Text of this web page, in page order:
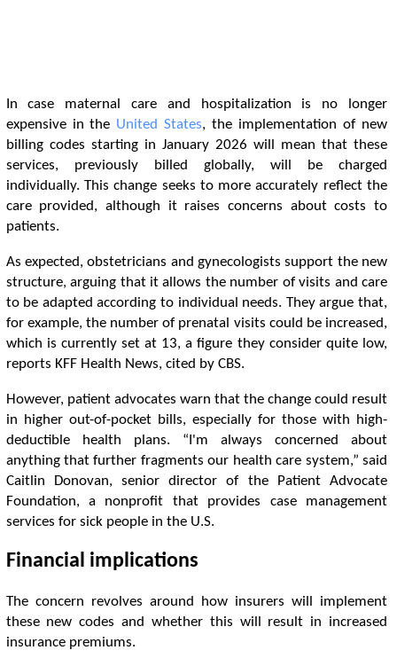
In case maternal care and hospitalization is no longer
expensive in the United States, the implementation of new
billing codes starting in January 2026 will mean that these
services, previously billed globally, will be charged
individually. This change seeks to more accurately reflect the
care provided, although it raises concerns about costs to
patients.
As expected, obstetricians and gynecologists support the new
structure, arguing that it allows the number of visits and care
to be adapted according to individual needs. They argue that,
for example, the number of prenatal visits could be increased,
which is currently set at 13, a figure they consider quite low,
reports KFF Health News, cited by CBS.
However, patient advocates warn that the change could result
in higher out-of-pocket bills, especially for those with high-
deductible health plans. “I'm always concerned about
anything that further fragments our health care system,” said
Caitlin Donovan, senior director of the Patient Advocate
Foundation, a nonprofit that provides case management
services for sick people in the U.S.
Financial implications
The concern revolves around how insurers will implement
these new codes and whether this will result in increased
insurance premiums.